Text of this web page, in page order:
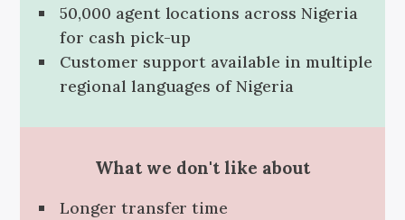
50,000 agent locations across Nigeria
for cash pick-up
Customer support available in multiple
regional languages of Nigeria
What we don't like about
Longer transfer time